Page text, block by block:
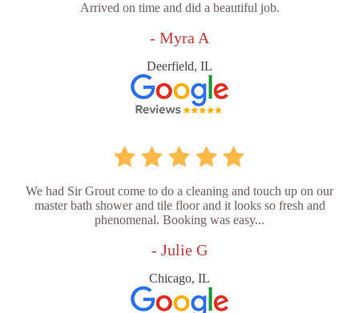
Arrived on time and did a beautiful job.
- Myra A
Deerfield, IL
We had Sir Grout come to do a cleaning and touch up on our
master bath shower and tile floor and it looks so fresh and
phenomenal. Booking was easy...
- Julie G
Chicago, IL